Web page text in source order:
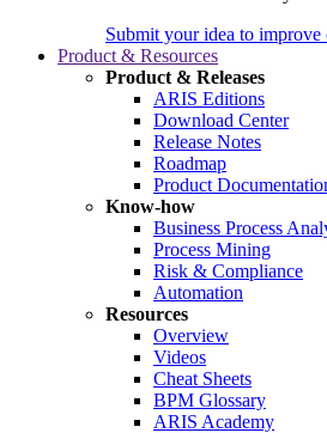
Submit your idea to
Product & Resources
Product & Releases
ARIS Editions
Download Center
Release Notes
Roadmap
Product
Know-how
Business Process
Process Mining
Risk & Compliance
Automation
Resources
Overview
Videos
Cheat Sheets
BPM Glossary
ARIS Academy